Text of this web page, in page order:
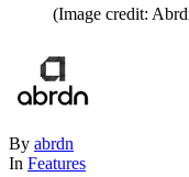
(Image credit:
By abrdn
In Features